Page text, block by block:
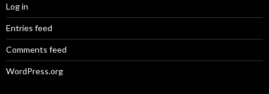
Log in
Entries feed
Comments feed
WordPress.org